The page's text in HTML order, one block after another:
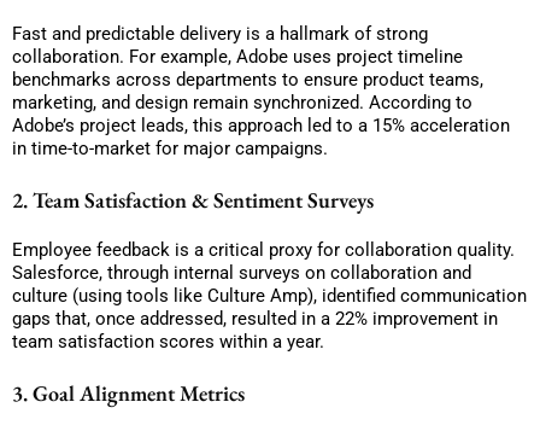
Fast and predictable delivery is a hallmark of strong
collaboration. For example, Adobe uses project timeline
benchmarks across departments to ensure product teams,
marketing, and design remain synchronized. According to
Adobe’s project leads, this approach led to a 15% acceleration
in time-to-market for major campaigns.
2. Team Satisfaction & Sentiment Surveys
Employee feedback is a critical proxy for collaboration quality.
Salesforce, through internal surveys on collaboration and
culture (using tools like Culture Amp), identified communication
gaps that, once addressed, resulted in a 22% improvement in
team satisfaction scores within a year.
3. Goal Alignment Metrics